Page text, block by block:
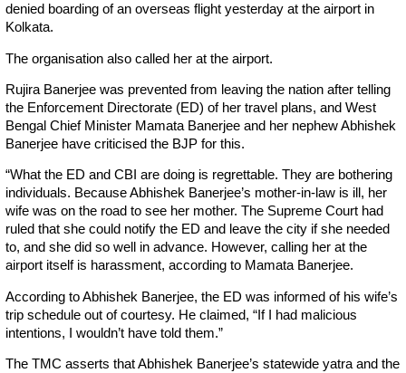
denied boarding of an overseas flight yesterday at the airport in
Kolkata.
The organisation also called her at the airport.
Rujira Banerjee was prevented from leaving the nation after telling
the Enforcement Directorate (ED) of her travel plans, and West
Bengal Chief Minister Mamata Banerjee and her nephew Abhishek
Banerjee have criticised the BJP for this.
“What the ED and CBI are doing is regrettable. They are bothering
individuals. Because Abhishek Banerjee’s mother-in-law is ill, her
wife was on the road to see her mother. The Supreme Court had
ruled that she could notify the ED and leave the city if she needed
to, and she did so well in advance. However, calling her at the
airport itself is harassment, according to Mamata Banerjee.
According to Abhishek Banerjee, the ED was informed of his wife’s
trip schedule out of courtesy. He claimed, “If I had malicious
intentions, I wouldn’t have told them.”
The TMC asserts that Abhishek Banerjee’s statewide yatra and the